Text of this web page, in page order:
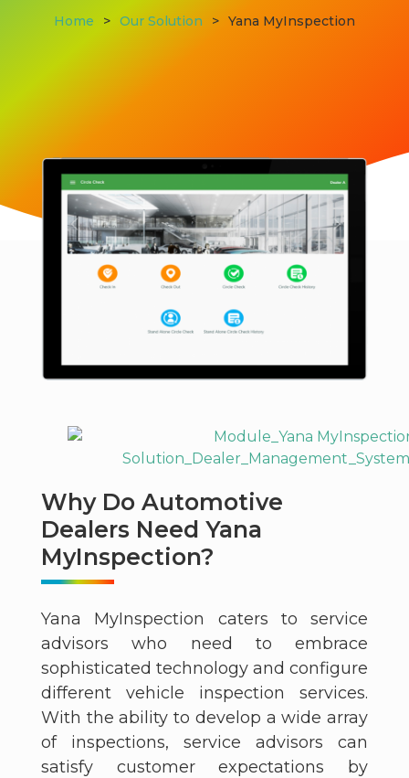
Home > Our Solution > Yana MyInspection
Why Do Automotive
Dealers Need Yana
MyInspection?
Yana MyInspection caters to service
advisors who need to embrace
sophisticated technology and configure
different vehicle inspection services.
With the ability to develop a wide array
of inspections, service advisors can
satisfy customer expectations by